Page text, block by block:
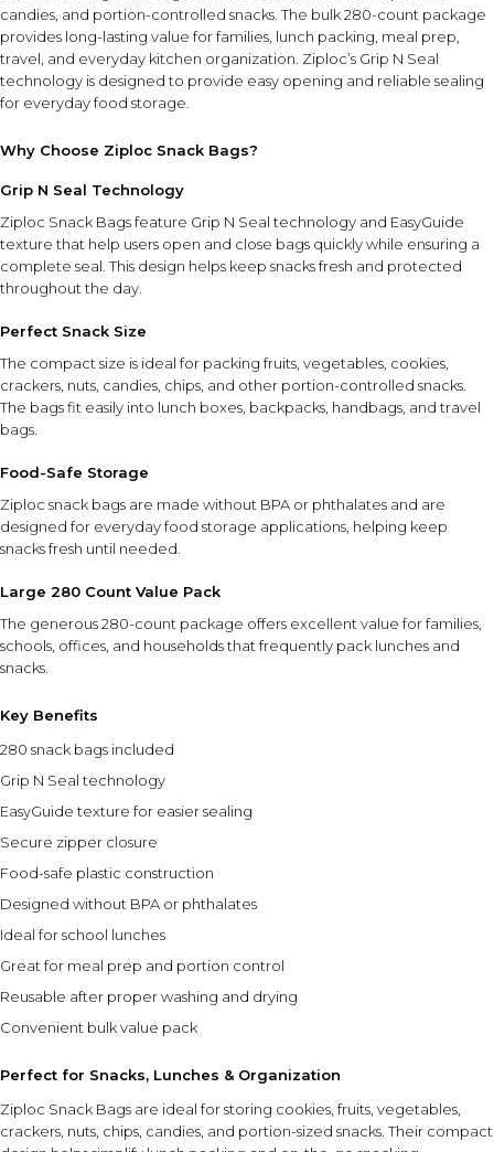
candies, and portion-controlled snacks. The bulk 280-count package
provides long-lasting value for families, lunch packing, meal prep,
travel, and everyday kitchen organization. Ziploc’s Grip N Seal
technology is designed to provide easy opening and reliable sealing
for everyday food storage.
Why Choose Ziploc Snack Bags?
Grip N Seal Technology
Ziploc Snack Bags feature Grip N Seal technology and EasyGuide
texture that help users open and close bags quickly while ensuring a
complete seal. This design helps keep snacks fresh and protected
throughout the day.
Perfect Snack Size
The compact size is ideal for packing fruits, vegetables, cookies,
crackers, nuts, candies, chips, and other portion-controlled snacks.
The bags fit easily into lunch boxes, backpacks, handbags, and travel
bags.
Food-Safe Storage
Ziploc snack bags are made without BPA or phthalates and are
designed for everyday food storage applications, helping keep
snacks fresh until needed.
Large 280 Count Value Pack
The generous 280-count package offers excellent value for families,
schools, offices, and households that frequently pack lunches and
snacks.
Key Benefits
280 snack bags included
Grip N Seal technology
EasyGuide texture for easier sealing
Secure zipper closure
Food-safe plastic construction
Designed without BPA or phthalates
Ideal for school lunches
Great for meal prep and portion control
Reusable after proper washing and drying
Convenient bulk value pack
Perfect for Snacks, Lunches & Organization
Ziploc Snack Bags are ideal for storing cookies, fruits, vegetables,
crackers, nuts, chips, candies, and portion-sized snacks. Their compact